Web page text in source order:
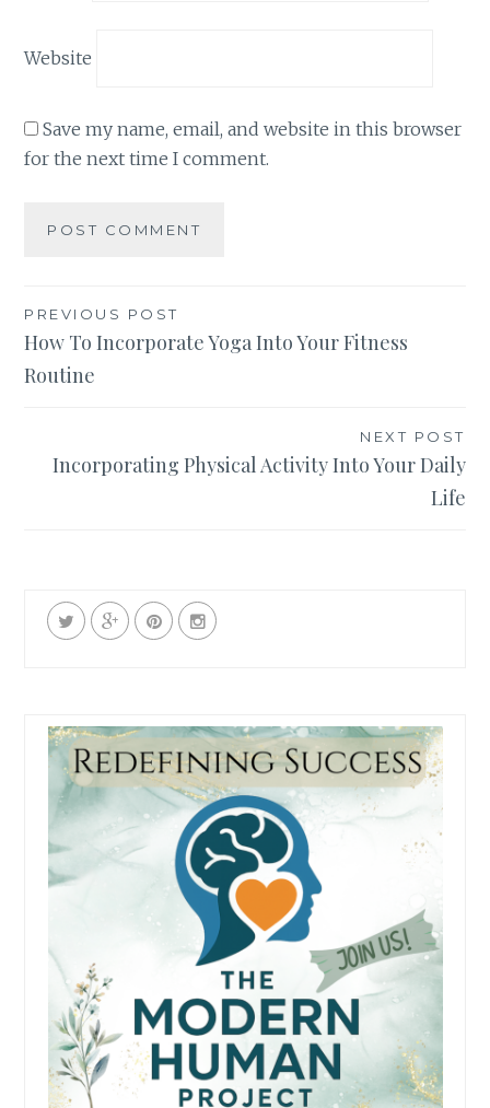
Website
Save my name, email, and website in this browser
for the next time I comment.
Post
navigation
PREVIOUS POST
How To Incorporate Yoga Into Your Fitness
Routine
NEXT POST
Incorporating Physical Activity Into Your Daily
Life